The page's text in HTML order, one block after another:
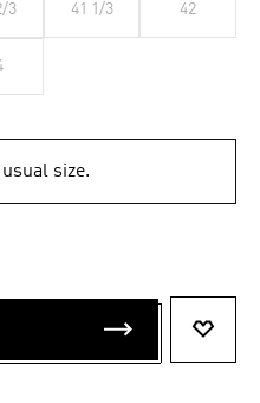
3 41 1/3 42
size.